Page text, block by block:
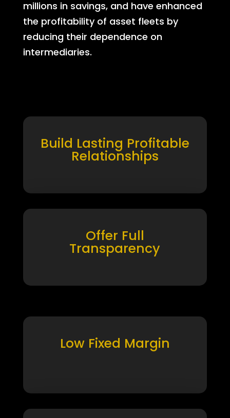
millions in savings, and have enhanced
the profitability of asset fleets by
reducing their dependence on
intermediaries.
Build Lasting Profitable
Relationships
Offer Full
Transparency
Low Fixed Margin